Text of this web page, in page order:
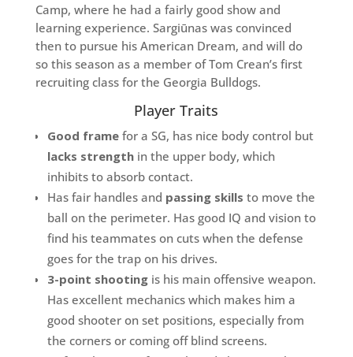
Camp, where he had a fairly good show and
learning experience. Sargiūnas was convinced
then to pursue his American Dream, and will do
so this season as a member of Tom Crean’s first
recruiting class for the Georgia Bulldogs.
Player Traits
Good framefor a SG, has nice body control but
lacks strengthin the upper body, which
inhibits to absorb contact.
Has fair handles and passing skills to move the
ball on the perimeter. Has good IQ and vision to
find his teammates on cuts when the defense
goes for the trap on his drives.
3-point shootingis his main offensive weapon.
Has excellent mechanics which makes him a
good shooter on set positions, especially from
the corners or coming off blind screens.